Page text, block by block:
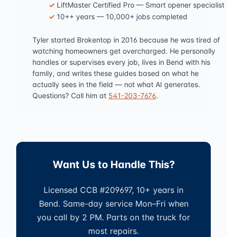
LiftMaster Certified Pro — Smart opener specialist
10++ years — 10,000+ jobs completed
Tyler started Brokentop in 2016 because he was tired of
watching homeowners get overcharged. He personally
handles or supervises every job, lives in Bend with his
family, and writes these guides based on what he
actually sees in the field — not what AI generates.
Questions? Call him at 541-203-7676.
Want Us to Handle This?
Licensed CCB #209697, 10+ years in
Bend. Same-day service Mon–Fri when
you call by 2 PM. Parts on the truck for
most repairs.